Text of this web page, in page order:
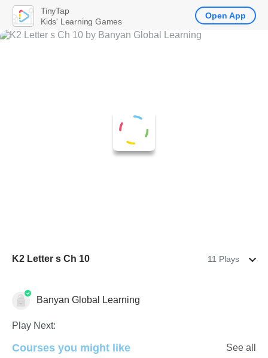
K2 Letter s Ch 10 11 Plays
Letters & Sounds
Banyan Global Learning
Play Next:
Courses you might like See all
TinyTap
Kids' Learning Games
Open App